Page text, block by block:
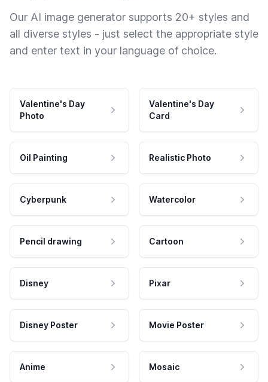
Our AI image generator supports 20+ styles and
all diverse styles - just select the appropriate style
and enter text in your language of choice.
Valentine's Day
Photo
Valentine's Day
Card
Oil Painting Realistic Photo
Cyberpunk Watercolor
Pencil drawing Cartoon
Disney Pixar
Disney Poster Movie Poster
Anime Mosaic